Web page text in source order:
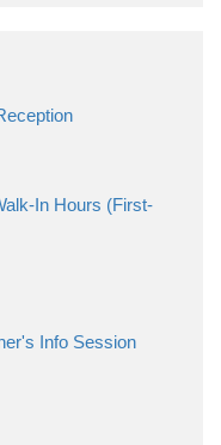
In Hours (First-
Info Session